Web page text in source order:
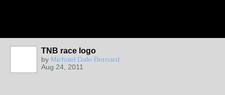
TNB race logo
by Michael Dale Bernard
Aug 24, 2011